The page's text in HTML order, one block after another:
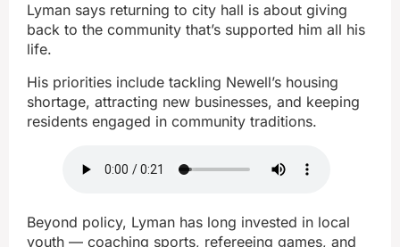
Lyman says returning to city hall is about giving
back to the community that’s supported him all his
life.
His priorities include tackling Newell’s housing
shortage, attracting new businesses, and keeping
residents engaged in community traditions.
Beyond policy, Lyman has long invested in local
youth — coaching sports, refereeing games, and